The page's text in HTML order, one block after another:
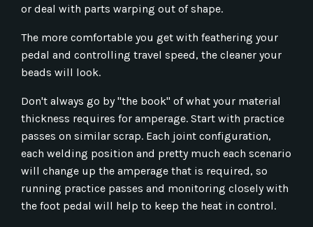
or deal with parts warping out of shape.
The more comfortable you get with feathering your
pedal and controlling travel speed, the cleaner your
beads will look.
Don't always go by "the book" of what your material
thickness requires for amperage. Start with practice
passes on similar scrap. Each joint configuration,
each welding position and pretty much each scenario
will change up the amperage that is required, so
running practice passes and monitoring closely with
the foot pedal will help to keep the heat in control.